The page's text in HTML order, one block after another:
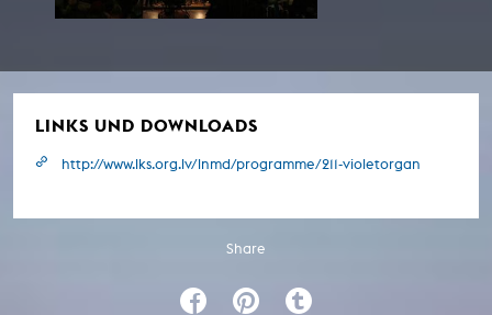
LINKS UND DOWNLOADS
http://www.lks.org.lv/lnmd/programme/211-violetorgan
Share